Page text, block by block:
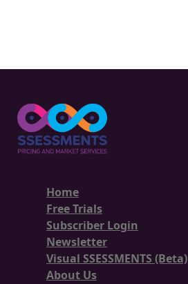
Home
Free Trials
Subscriber Login
Newsletter
Visual SSESSMENTS (Beta)
About Us